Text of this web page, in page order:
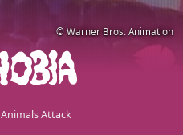
Animals Attack
© Warner Bros. Animation